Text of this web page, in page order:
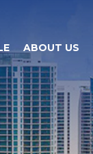
ABOUT US